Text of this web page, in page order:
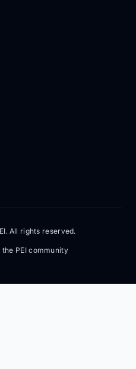
All rights reserved.
the PEI community